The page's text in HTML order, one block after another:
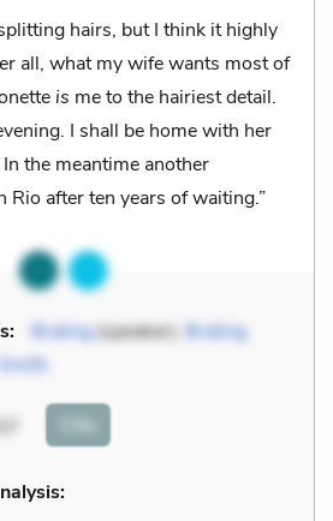
hairs, but I think it highly
all, what my wife wants most of
is me to the hairiest detail.
I shall be home with her
the meantime another
Rio after ten years of waiting.”
Braling(speaker), Braling
Smith
Cite